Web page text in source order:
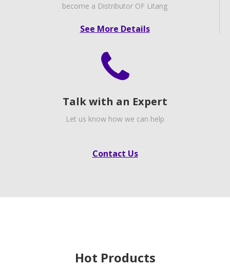
become a Distributor OF Litang
See More Details
Talk with an Expert
Let us know how we can help
Contact Us
Hot Products